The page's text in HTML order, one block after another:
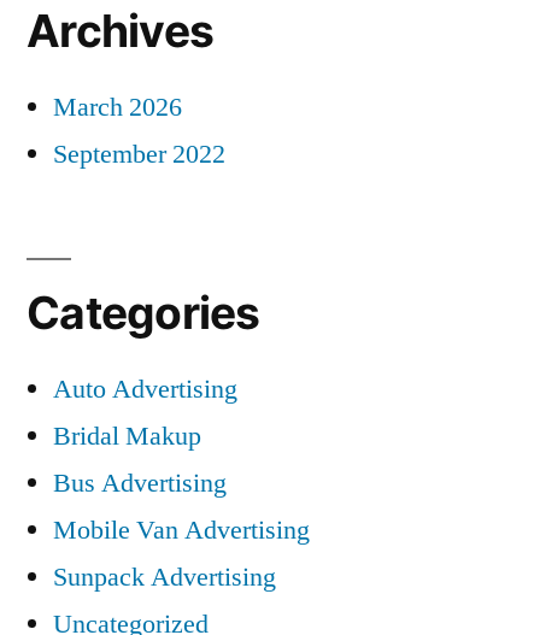
Archives
March 2026
September 2022
Categories
Auto Advertising
Bridal Makup
Bus Advertising
Mobile Van Advertising
Sunpack Advertising
Uncategorized